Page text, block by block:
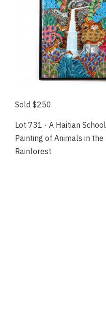
Sold $250
Lot 731 · A Haitian School
Painting of Animals in the
Rainforest